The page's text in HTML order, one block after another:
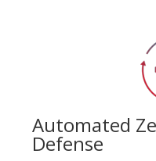
Automated
Defense